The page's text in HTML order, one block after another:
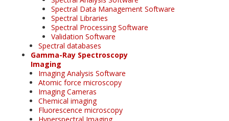
Spectral Data Management Software
Spectral Libraries
Spectral Processing Software
Validation Software
Spectral databases
Gamma-Ray Spectroscopy
Imaging
Imaging Analysis Software
Atomic force microscopy
Imaging Cameras
Chemical imaging
Fluorescence microscopy
Hyperspectral Imaging